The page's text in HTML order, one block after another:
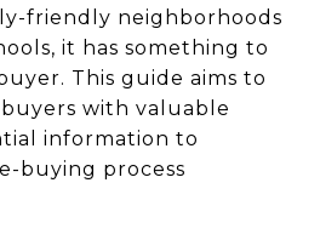
friendly neighborhoods
it has something to
This guide aims to
with valuable
information to
buying process